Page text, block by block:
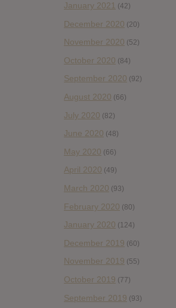
January 2021 (42)
December 2020 (20)
November 2020 (52)
October 2020 (84)
September 2020 (92)
August 2020 (66)
July 2020 (82)
June 2020 (48)
May 2020 (66)
April 2020 (49)
March 2020 (93)
February 2020 (80)
January 2020 (124)
December 2019 (60)
November 2019 (55)
October 2019 (77)
September 2019 (93)